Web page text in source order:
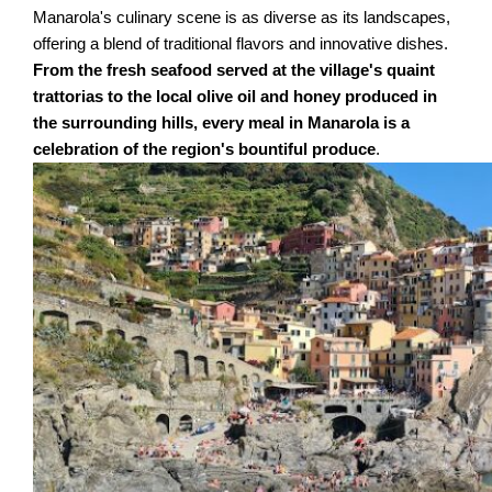
Manarola's culinary scene is as diverse as its landscapes,
offering a blend of traditional flavors and innovative dishes.
From the fresh seafood served at the village's quaint
trattorias to the local olive oil and honey produced in
the surrounding hills, every meal in Manarola is a
celebration of the region's bountiful produce.